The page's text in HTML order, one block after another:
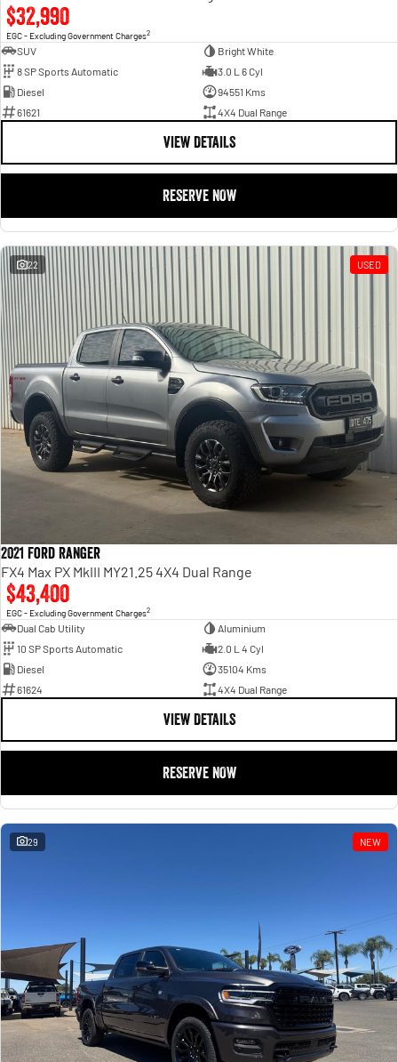
$32,990
EGC - Excluding Government Charges2
SUV
Bright White
8 SP Sports Automatic
3.0 L 6 Cyl
Diesel
94551 Kms
61621
4X4 Dual Range
VIEW DETAILS
RESERVE NOW
22 USED
2021 Ford Ranger
FX4 Max PX MkIII MY21.25 4X4 Dual Range
$43,400
EGC - Excluding Government Charges2
Dual Cab Utility
Aluminium
10 SP Sports Automatic
2.0 L 4 Cyl
Diesel
35104 Kms
61624
4X4 Dual Range
VIEW DETAILS
RESERVE NOW
29 NEW